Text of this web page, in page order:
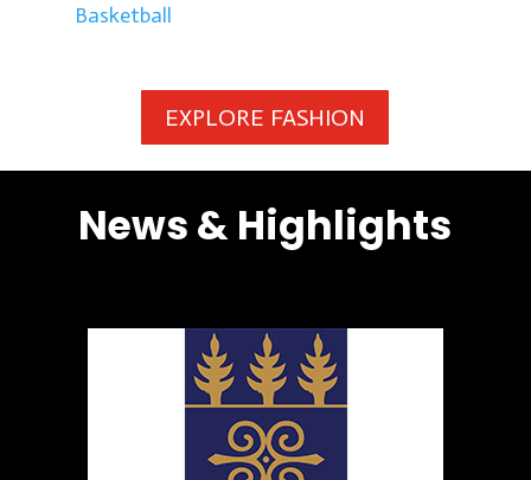
Basketball
EXPLORE FASHION
News & Highlights